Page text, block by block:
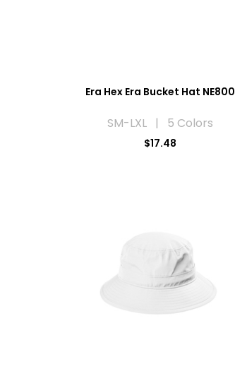
Era Hex Era Bucket Hat NE800
SM-LXL | 5 Colors
$17.48